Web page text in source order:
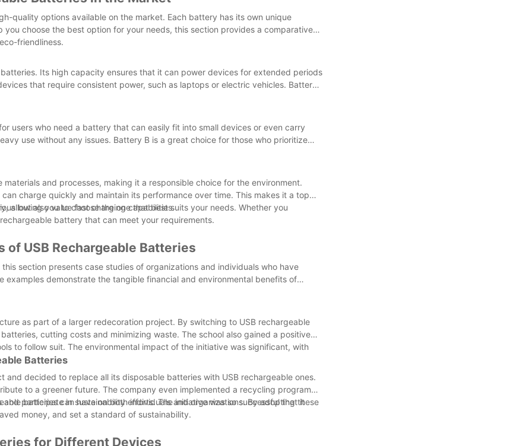
quality options available on the market. Each battery has its own unique
choose the best option for your needs, this section provides a comparative
friendliness.
Its high capacity ensures that it can power devices for extended periods
that require consistent power, such as laptops or electric vehicles. Battery
users who need a battery that can easily fit into small devices or even carry
use without any issues. Battery B is a great choice for those who prioritize
and processes, making it a responsible choice for the environment.
charge quickly and maintain its performance over time. This makes it a top
but also value fast charging capabilities.
allowing you to choose the one that best suits your needs. Whether you
battery that can meet your requirements.
USB Rechargeable Batteries
section presents case studies of organizations and individuals who have
demonstrate the tangible financial and environmental benefits of
as part of a larger redecoration project. By switching to USB rechargeable
cutting costs and minimizing waste. The school also gained a positive
to follow suit. The environmental impact of the initiative was significant, with
Batteries
decided to replace all its disposable batteries with USB rechargeable ones.
to a greener future. The company even implemented a recycling program
participate in sustainability efforts. The initiative was so successful that it
batteries can have on both individuals and organizations. By adopting these
money, and set a standard of sustainability.
for Different Devices